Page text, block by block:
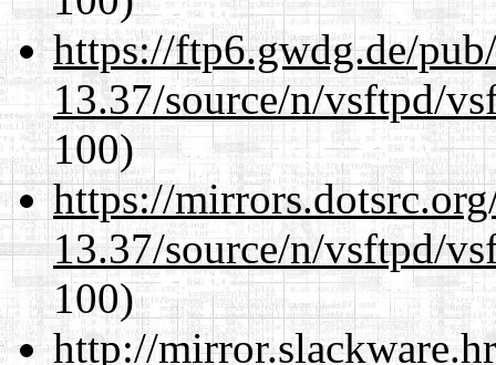
https://ftp6.gwdg.de/
13.37/source/n/vsftpd/
100)
https://
13.37/source/n/vsftpd/
100)
http://